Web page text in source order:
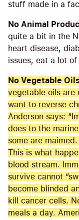
stuff made in a
No Animal
quite a bit in the
heart disease,
issues, eat a lot
No Vegetable
vegetable oils are
want to reverse
Anderson says:
does to the
some are
This is what
blood stream.
survive cannot
become blinded
kill cancer cells.
meals a day.